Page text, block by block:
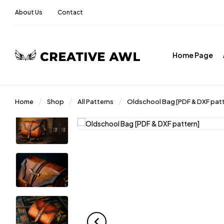
About Us Contact
Home Page
Home Shop All Patterns Oldschool Bag [PDF & DXF